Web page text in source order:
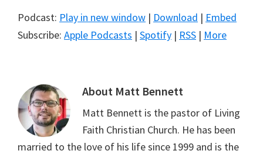
Podcast: Play in new window | Download | Embed
Subscribe: Apple Podcasts | Spotify | RSS | More
About Matt Bennett
Matt Bennett is the pastor of Living
Faith Christian Church. He has been
married to the love of his life since 1999 and is the